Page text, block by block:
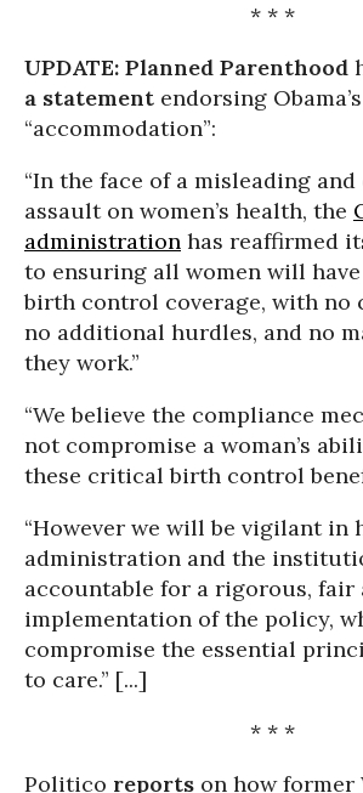
* * *
UPDATE: Planned Parenthood
a statement endorsing Obama’s
“accommodation”:
“In the face of a misleading
assault on women’s health, the
administration has reaffirmed
to ensuring all women will have
birth control coverage, with no
no additional hurdles, and no
they work.”
“We believe the compliance
not compromise a woman’s
these critical birth control
“However we will be vigilant in
administration and the
accountable for a rigorous, fair
implementation of the policy,
compromise the essential
to care.” [...]
* * *
Politico reports on how former